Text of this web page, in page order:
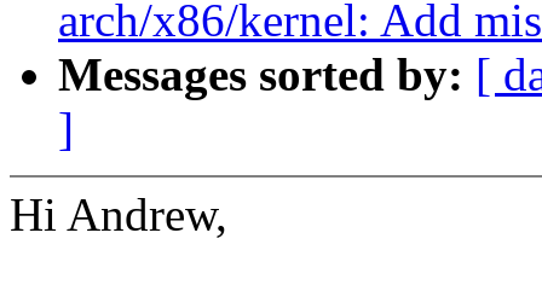
arch/x86/kernel: Add
Messages sorted by: [
]
Hi Andrew,